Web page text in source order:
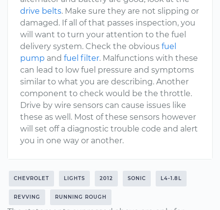
drive belts. Make sure they are not slipping or
damaged. If all of that passes inspection, you
will want to turn your attention to the fuel
delivery system. Check the obvious fuel
pump and fuel filter. Malfunctions with these
can lead to low fuel pressure and symptoms
similar to what you are describing. Another
component to check would be the throttle.
Drive by wire sensors can cause issues like
these as well. Most of these sensors however
will set off a diagnostic trouble code and alert
you in one way or another.
CHEVROLET LIGHTS 2012 SONIC L4-1.8L
REVVING RUNNING ROUGH